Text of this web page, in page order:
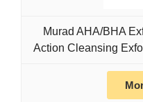
Murad AHA/BHA
Action Cleansing